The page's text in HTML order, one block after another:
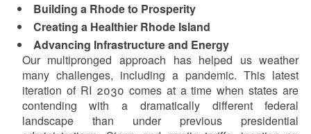
Building a Rhode to Prosperity
Creating a Healthier Rhode Island
Advancing Infrastructure and Energy
Our multipronged approach has helped us weather
many challenges, including a pandemic. This latest
iteration of RI 2030 comes at a time when states are
contending with a dramatically different federal
landscape than under previous presidential